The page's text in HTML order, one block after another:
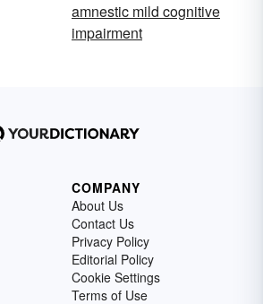
amnestic mild cognitive
impairment
COMPANY
About Us
Contact Us
Privacy Policy
Editorial Policy
Cookie Settings
Terms of Use